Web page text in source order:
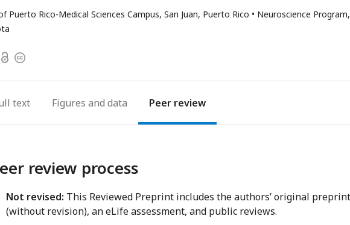
address
email
Rico-Medical Sciences Campus, San Juan, Puerto Rico
Neuroscience Program,
OpenCopyright
text Figures Peer review
review process
Not revised: This Reviewed Preprint includes the authors’ original preprint
(without revision), an eLife assessment, and public reviews.